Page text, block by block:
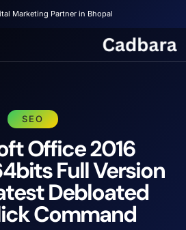
Marketing Partner in Bhopal
SEO
Office 2016
Full Version
Debloated
Command